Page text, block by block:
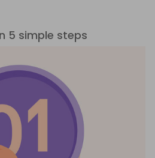
5 simple steps